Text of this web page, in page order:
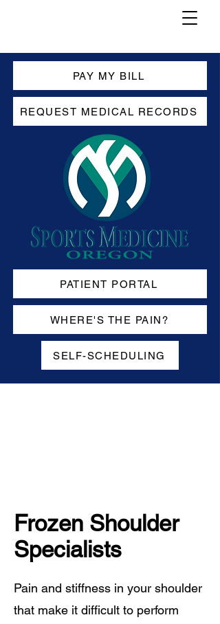
PAY MY BILL
REQUEST MEDICAL RECORDS
PATIENT PORTAL
WHERE'S THE PAIN?
SELF-SCHEDULING
Frozen Shoulder
Specialists
Pain and stiffness in your shoulder
that make it difficult to perform